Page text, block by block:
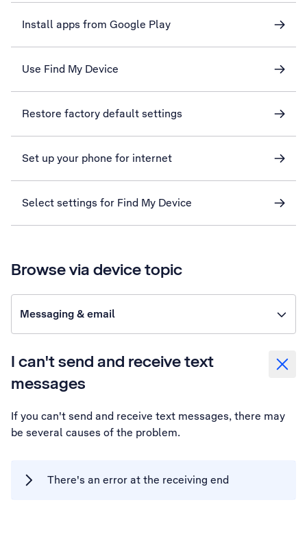
Install apps from Google Play
Use Find My Device
Restore factory default settings
Set up your phone for internet
Select settings for Find My Device
Browse via device topic
Messaging & email
I can't send and receive text
messages
If you can't send and receive text messages, there may
be several causes of the problem.
There's an error at the receiving end